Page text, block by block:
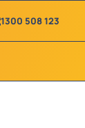
1300 508 123